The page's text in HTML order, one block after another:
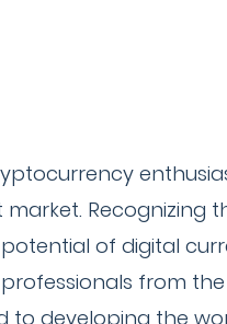
Recognizing
of digital
from
developing the